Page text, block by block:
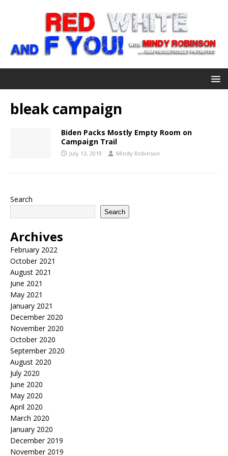
bleak campaign
Biden Packs Mostly Empty Room on
Campaign Trail
July 13, 2019 Mindy Robinson
Search
Search
Archives
February 2022
October 2021
August 2021
June 2021
May 2021
January 2021
December 2020
November 2020
October 2020
September 2020
August 2020
July 2020
June 2020
May 2020
April 2020
March 2020
January 2020
December 2019
November 2019